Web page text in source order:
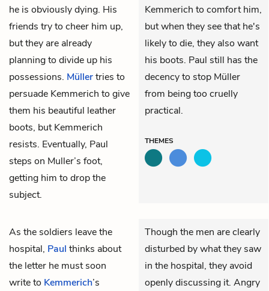
he is obviously dying. His
friends try to cheer him up,
but they are already
planning to divide up his
possessions. Müllertries to
persuade Kemmerich to give
them his beautiful leather
boots, but Kemmerich
resists. Eventually, Paul
steps on Muller’s foot,
getting him to drop the
subject.
Kemmerich to comfort him,
but when they see that he's
likely to die, they also want
his boots. Paul still has the
decency to stop Müller
from being too cruelly
practical.
THEMES
As the soldiers leave the
hospital, Paul thinks about
the letter he must soon
write to Kemmerich’s
Though the men are clearly
disturbed by what they saw
in the hospital, they avoid
openly discussing it. Angry